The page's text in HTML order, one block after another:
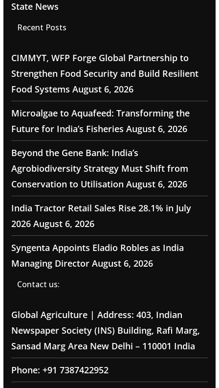
State News
Recent Posts
CIMMYT, WFP Forge Global Partnership to
Strengthen Food Security and Build Resilient
Food Systems August 6, 2026
Microalgae to Aquafeed: Transforming the
Future for India’s Fisheries August 6, 2026
Beyond the Gene Bank: India’s
Agrobiodiversity Strategy Must Shift from
Conservation to Utilisation August 6, 2026
India Tractor Retail Sales Rise 28.1% in July
2026 August 6, 2026
Syngenta Appoints Eladio Robles as India
Managing Director August 6, 2026
Contact us:
Global Agriculture | Address: 403, Indian
Newspaper Society (INS) Building, Rafi Marg,
Sansad Marg Area New Delhi – 110001 India
Phone: +91 7387422952